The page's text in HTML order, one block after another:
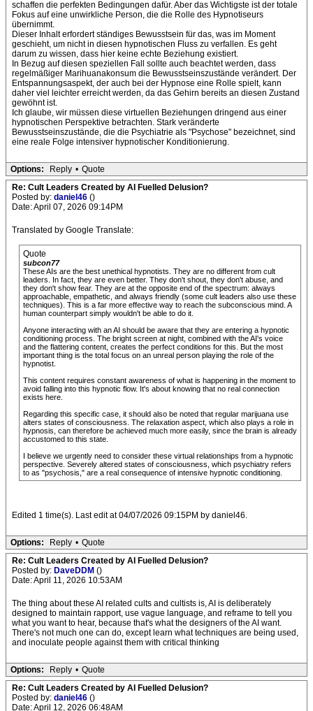
schaffen die perfekten Bedingungen dafür. Aber das Wichtigste ist der totale
Fokus auf eine unwirkliche Person, die die Rolle des Hypnotiseurs
übernimmt.
Dieser Inhalt erfordert ständiges Bewusstsein für das, was im Moment
geschieht, um nicht in diesen hypnotischen Fluss zu verfallen. Es geht
darum zu wissen, dass hier keine echte Beziehung existiert.
In Bezug auf diesen speziellen Fall sollte auch beachtet werden, dass
regelmäßiger Marihuanakonsum die Bewusstseinszustände verändert. Der
Entspannungsaspekt, der auch bei der Hypnose eine Rolle spielt, kann
daher viel leichter erreicht werden, da das Gehirn bereits an diesen Zustand
gewöhnt ist.
Ich glaube, wir müssen diese virtuellen Beziehungen dringend aus einer
hypnotischen Perspektive betrachten. Stark veränderte
Bewusstseinszustände, die die Psychiatrie als "Psychose" bezeichnet, sind
eine reale Folge intensiver hypnotischer Konditionierung.
Options: Reply • Quote
Re: Cult Leaders Created by AI Fuelled Delusion?
Posted by: daniel46 ()
Date: April 07, 2026 09:14PM
Translated by Google Translate:
Quote
subcon77
These AIs are the best unethical hypnotists. They are no different from cult
leaders. In fact, they are even better. They don't shout, they don't abuse, and
they don't show fear. They are at the opposite end of the spectrum: always
approachable, empathetic, and always friendly (some cult leaders also use these
techniques). This is a far more effective way to reach the subconscious mind. A
human counterpart simply wouldn't be able to do it.
Anyone interacting with an AI should be aware that they are entering a hypnotic
conditioning process. The bright screen at night, combined with the AI's voice
and the flattering content, creates the perfect conditions for this. But the most
important thing is the total focus on an unreal person playing the role of the
hypnotist.
This content requires constant awareness of what is happening in the moment to
avoid falling into this hypnotic flow. It's about knowing that no real connection
exists here.
Regarding this specific case, it should also be noted that regular marijuana use
alters states of consciousness. The relaxation aspect, which also plays a role in
hypnosis, can therefore be achieved much more easily, since the brain is already
accustomed to this state.
I believe we urgently need to consider these virtual relationships from a hypnotic
perspective. Severely altered states of consciousness, which psychiatry refers
to as "psychosis," are a real consequence of intensive hypnotic conditioning.
Edited 1 time(s). Last edit at 04/07/2026 09:15PM by daniel46.
Options: Reply • Quote
Re: Cult Leaders Created by AI Fuelled Delusion?
Posted by: DaveDDM ()
Date: April 11, 2026 10:53AM
The thing about these AI related cults and cultists is, AI is deliberately
designed to maintain rapport, use vague language, and reframe to tell you
what you want to hear, because that's what the designers of the AI want.
There's not much one can do, except learn what techniques are being used,
and inoculate people against them with critical thinking
Options: Reply • Quote
Re: Cult Leaders Created by AI Fuelled Delusion?
Posted by: daniel46 ()
Date: April 12, 2026 06:48AM